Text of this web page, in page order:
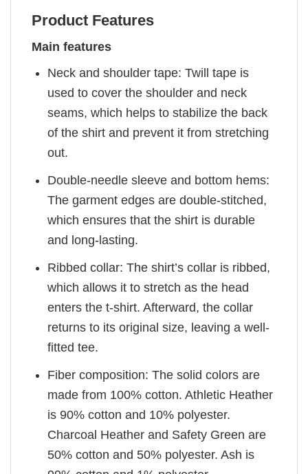
Product Features
Main features
Neck and shoulder tape: Twill tape is
used to cover the shoulder and neck
seams, which helps to stabilize the back
of the shirt and prevent it from stretching
out.
Double-needle sleeve and bottom hems:
The garment edges are double-stitched,
which ensures that the shirt is durable
and long-lasting.
Ribbed collar: The shirt’s collar is ribbed,
which allows it to stretch as the head
enters the t-shirt. Afterward, the collar
returns to its original size, leaving a well-
fitted tee.
Fiber composition: The solid colors are
made from 100% cotton. Athletic Heather
is 90% cotton and 10% polyester.
Charcoal Heather and Safety Green are
50% cotton and 50% polyester. Ash is